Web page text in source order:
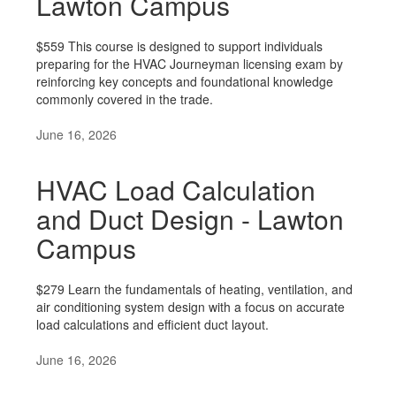
$559 This course is designed to support individuals
preparing for the HVAC Journeyman licensing exam by
reinforcing key concepts and foundational knowledge
commonly covered in the trade.
June 16, 2026
HVAC Load Calculation
and Duct Design - Lawton
Campus
$279 Learn the fundamentals of heating, ventilation, and
air conditioning system design with a focus on accurate
load calculations and efficient duct layout.
June 16, 2026